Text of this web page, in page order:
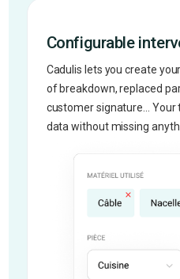
Configurable
Cadulis lets you create
of breakdown, replaced
customer signature...
data without missing